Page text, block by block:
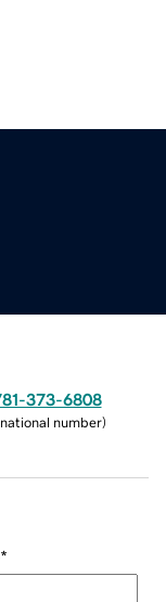
373-6808
number)
*